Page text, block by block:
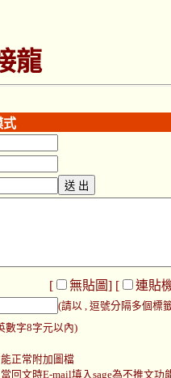
龍
式
[ 無貼圖] [
連貼
(請以 , 逗號分隔多個標
數字8字元以內)
正常附加圖檔
回文時E-mail填入sage為不推文功